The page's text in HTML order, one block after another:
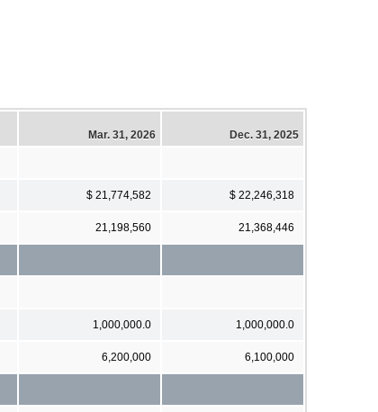
Mar. 31, 2026 Dec. 31, 2025
$ 21,774,582 $ 22,246,318
21,198,560 21,368,446
1,000,000.0 1,000,000.0
6,200,000 6,100,000